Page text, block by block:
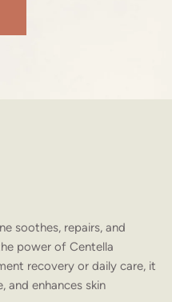
soothes, repairs, and
power of Centella
recovery or daily care, it
and enhances skin